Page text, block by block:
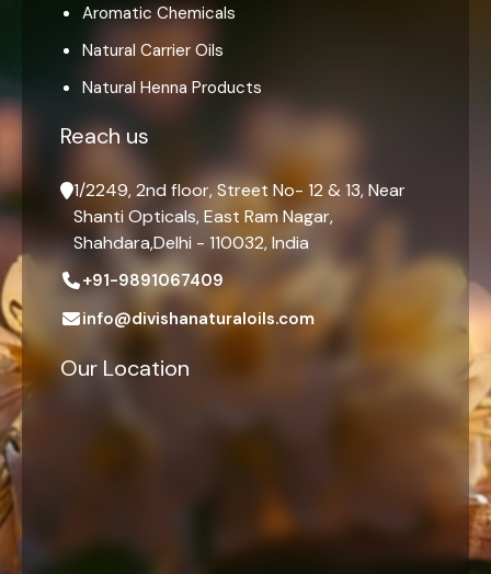
Aromatic Chemicals
Natural Carrier Oils
Natural Henna Products
Reach us
1/2249, 2nd floor, Street No- 12 & 13, Near
Shanti Opticals, East Ram Nagar,
Shahdara,Delhi - 110032, India
+91-9891067409
info@divishanaturaloils.com
Our Location